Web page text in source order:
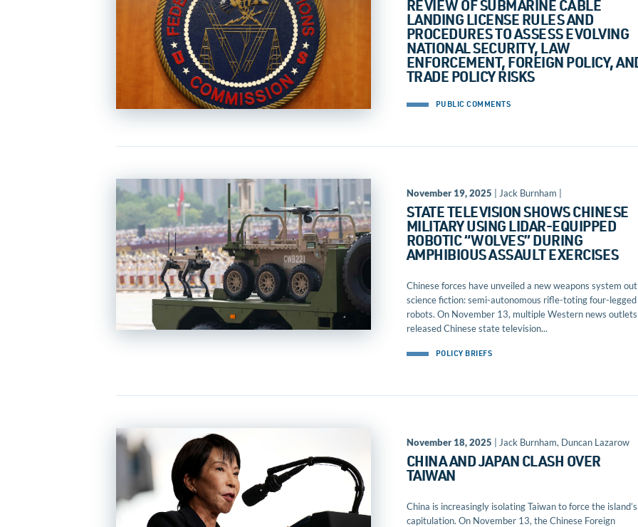
REVIEW OF SUBMARINE CABLE
LANDING LICENSE RULES AND
PROCEDURES TO ASSESS EVOLVING
NATIONAL SECURITY, LAW
ENFORCEMENT, FOREIGN POLICY,
TRADE POLICY RISKS
PUBLIC COMMENTS
November 19, 2025 | Jack Burnham |
STATE TELEVISION SHOWS CHINESE
MILITARY USING LIDAR-EQUIPPED
ROBOTIC “WOLVES” DURING
AMPHIBIOUS ASSAULT EXERCISES
Chinese forces have unveiled a new weapons system
science fiction: semi-autonomous rifle-toting four-legged
robots. On November 13, multiple Western news outlets
released Chinese state television...
POLICY BRIEFS
November 18, 2025 | Jack Burnham, Duncan Lazarow
CHINA AND JAPAN CLASH OVER
TAIWAN
China is increasingly isolating Taiwan to force the island’s
capitulation. On November 13, the Chinese Foreign